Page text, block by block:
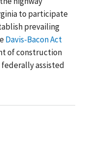
to participate
prevailing
Davis-Bacon Act
of construction
assisted